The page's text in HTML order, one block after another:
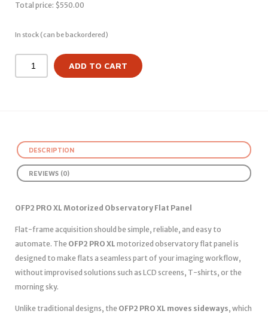
Total price: $550.00
In stock (can be backordered)
ADD TO CART
DESCRIPTION
REVIEWS (0)
OFP2 PRO XL Motorized Observatory Flat Panel
Flat-frame acquisition should be simple, reliable, and easy to
automate. The OFP2 PRO XL motorized observatory flat panel is
designed to make flats a seamless part of your imaging workflow,
without improvised solutions such as LCD screens, T-shirts, or the
morning sky.
Unlike traditional designs, the OFP2 PRO XL moves sideways, which